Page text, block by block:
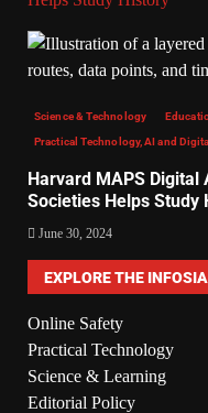
Science & Technology
Practical Technology, AI and
Harvard MAPS Digital
Societies Helps Study
June 30, 2024
EXPLORE THE
Online Safety
Practical Technology
Science & Learning
Editorial Policy